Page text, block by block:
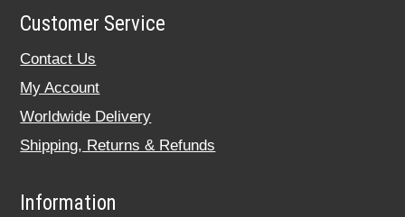
Customer Service
Contact Us
My Account
Worldwide Delivery
Shipping, Returns & Refunds
Information